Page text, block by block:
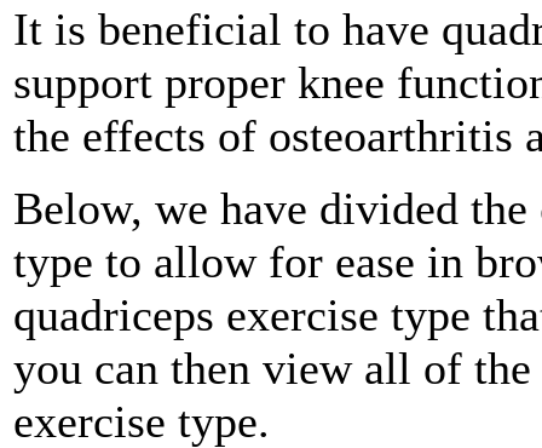
It is beneficial to have
support proper knee
the effects of osteoarthritis
Below, we have divided the
type to allow for ease in
quadriceps exercise type
you can then view all of the
exercise type.